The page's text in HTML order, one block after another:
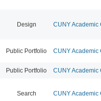
Design CUNY Academic
Public Portfolio CUNY Academic
Public Portfolio CUNY Academic
Search CUNY Academic